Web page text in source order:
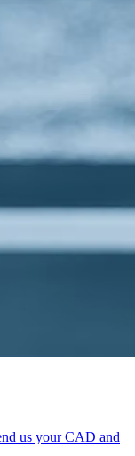
us your CAD and